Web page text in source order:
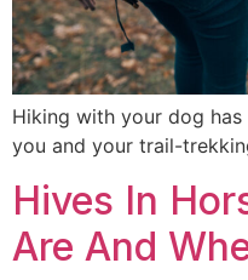
Hiking with your dog
you and your trail-
Hives In
Are And